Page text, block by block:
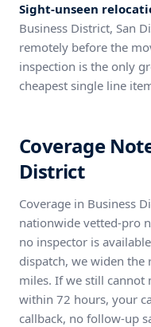
Sight-unseen
Business District, San
remotely before the
inspection is the only
cheapest single line
Coverage
District
Coverage in Business
nationwide vetted-pro
no inspector is
dispatch, we widen
miles. If we still cannot
within 72 hours, your
callback, no follow-up